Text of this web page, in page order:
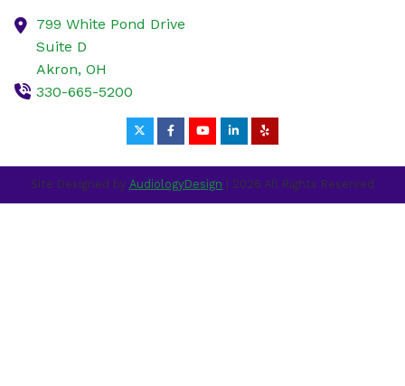
799 White Pond Drive
Suite D
Akron, OH
330-665-5200
Site Designed by AudiologyDesign | 2026 All Rights Reserved